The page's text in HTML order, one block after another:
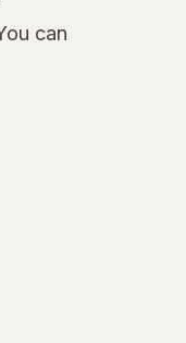
can